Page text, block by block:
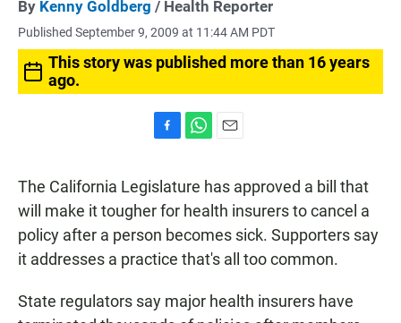
By Kenny Goldberg / Health Reporter
Published September 9, 2009 at 11:44 AM PDT
This story was published more than 16 years
ago.
e
b
o
k
t
s
p
p
i
l
The California Legislature has approved a bill that
will make it tougher for health insurers to cancel a
policy after a person becomes sick. Supporters say
it addresses a practice that's all too common.
State regulators say major health insurers have